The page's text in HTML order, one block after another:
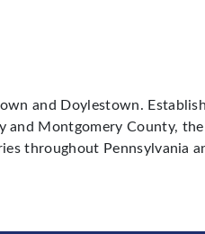
and Doylestown.
and Montgomery County,
throughout Pennsylvania